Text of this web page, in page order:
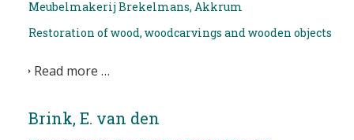
Meubelmakerij Brekelmans, Akkrum
Restoration of wood, woodcarvings and wooden objects
Read more …
Brink, E. van den